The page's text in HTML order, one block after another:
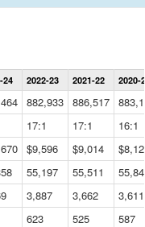
24 2022-23 2021-22 2020-21
882,933 886,517
17:1 17:1 16:1
$9,596 $9,014 $8,121
55,197 55,511 55,842
3,887 3,662 3,611
623 525 587